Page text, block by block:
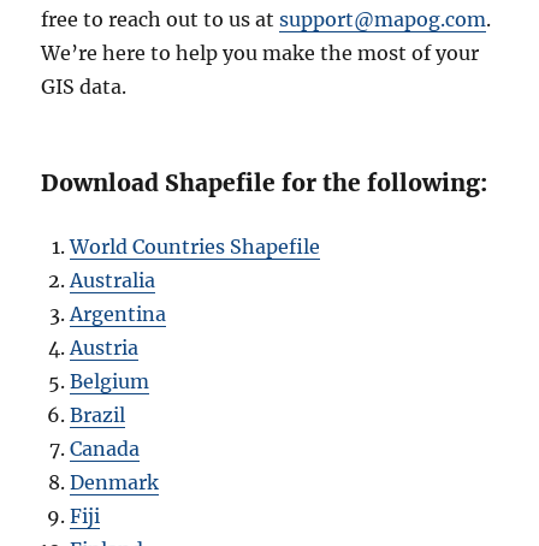
free to reach out to us atsupport@mapog.com.
We’re here to help you make the most of your
GIS data.
Download Shapefile for the following:
World Countries Shapefile
Australia
Argentina
Austria
Belgium
Brazil
Canada
Denmark
Fiji